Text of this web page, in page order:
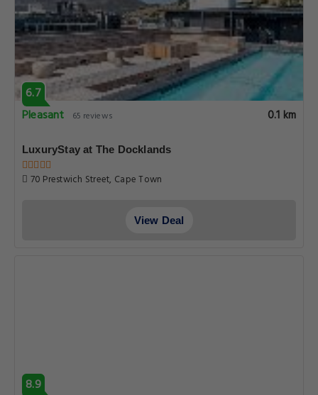
6.7
Pleasant
65 reviews 0.1 km
LuxuryStay at The Docklands
70 Prestwich Street, Cape Town
View Deal
8.9